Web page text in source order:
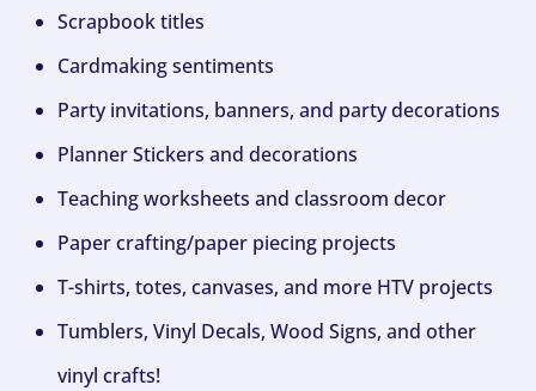
Scrapbook titles
Cardmaking sentiments
Party invitations, banners, and party decorations
Planner Stickers and decorations
Teaching worksheets and classroom decor
Paper crafting/paper piecing projects
T-shirts, totes, canvases, and more HTV projects
Tumblers, Vinyl Decals, Wood Signs, and other
vinyl crafts!